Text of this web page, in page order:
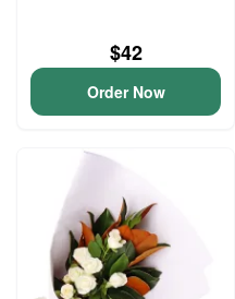
$42
Order Now